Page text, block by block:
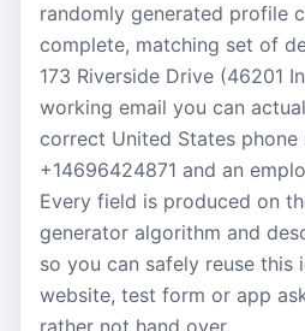
randomly generated profile
complete, matching set of
173 Riverside Drive (46201
working email you can
correct United States phone
+14696424871 and an
Every field is produced on
generator algorithm and
so you can safely reuse this
website, test form or app
rather not hand over.